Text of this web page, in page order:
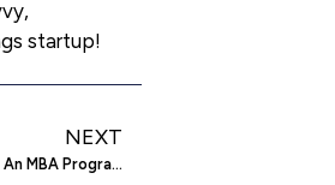
startup!
NEXT
Does An MBA Program Guarantee Success?